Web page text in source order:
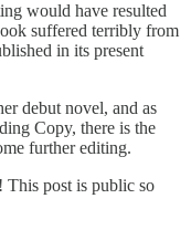
would have resulted
suffered terribly from
in its present
debut novel, and as
Copy, there is the
further editing.
This post is public so